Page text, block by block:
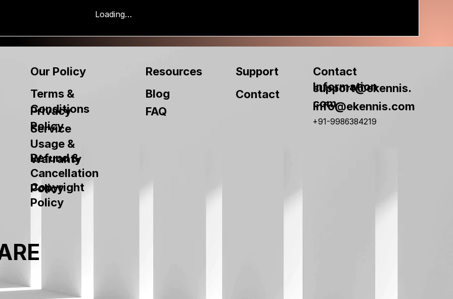
Loading…
Our Policy
Terms &
Conditions
Privacy
Policy
Service
Usage &
Warranty
Refund &
Cancellation
Policy
Copyright
Policy
Resources
Blog
FAQ
Support
Contact
Contact
Information
support@ekennis.
com
info@ekennis.com
+91-9986384219